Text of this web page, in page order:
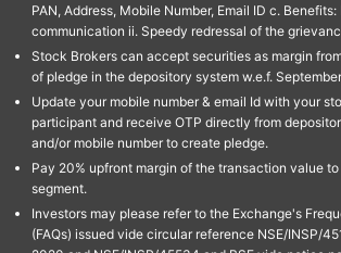
PAN, Address, Mobile Number, Email ID c.
communication ii. Speedy redressal of the
Stock Brokers can accept securities as margin
of pledge in the depository system w.e.f.
Update your mobile number & email Id with your
participant and receive OTP directly from
and/or mobile number to create pledge.
Pay 20% upfront margin of the transaction value
segment.
Investors may please refer to the Exchange's
(FAQs) issued vide circular reference NSE/INSP/